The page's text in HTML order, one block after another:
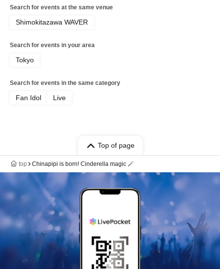
Search for events at the same venue
Shimokitazawa WAVER
Search for events in your area
Tokyo
Search for events in the same category
Fan Idol Live
Top of page
top Chinapipi is born! Cinderella magic 🪄